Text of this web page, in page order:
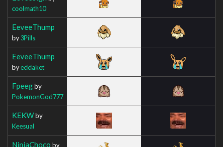
coolmath10
EeveeThump
by3Pills
EeveeThump
byeddaket
Fpeegby
PokemonGod777
KEKWby
Keesual
NinjaChoco by